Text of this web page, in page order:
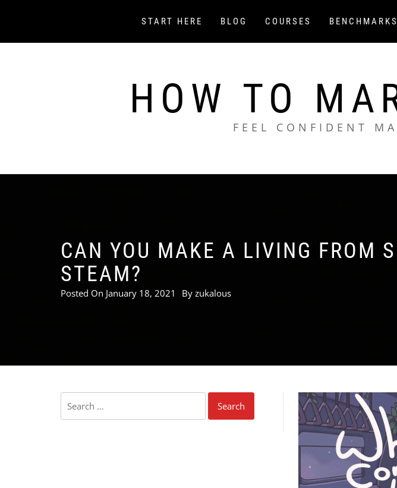
START HERE BLOG COURSES BENCHMARKS
HOW TO
FEEL CONFIDENT
CAN YOU MAKE A LIVING FROM
STEAM?
Posted On January 18, 2021 By zukalous
for: